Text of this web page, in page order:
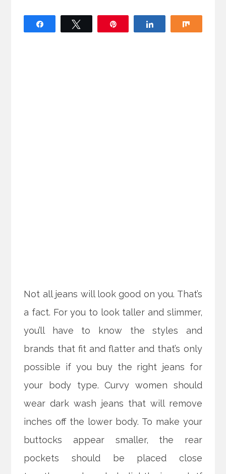
Not all jeans will look good on you. That’s
a fact. For you to look taller and slimmer,
you’ll have to know the styles and
brands that fit and flatter and that’s only
possible if you buy the right jeans for
your body type. Curvy women should
wear dark wash jeans that will remove
inches off the lower body. To make your
buttocks appear smaller, the rear
pockets should be placed close